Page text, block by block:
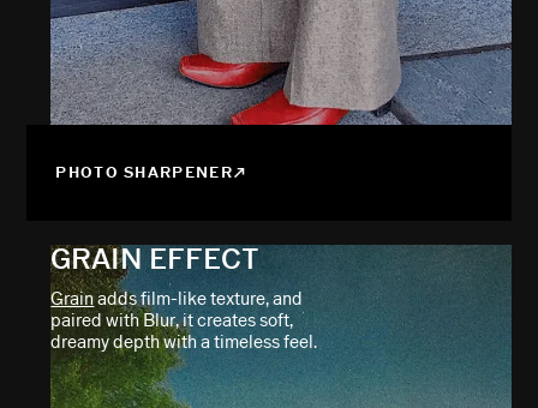
PHOTO SHARPENER
GRAIN EFFECT
Grainadds film-like texture, and
paired with Blur, it creates soft,
dreamy depth with a timeless feel.